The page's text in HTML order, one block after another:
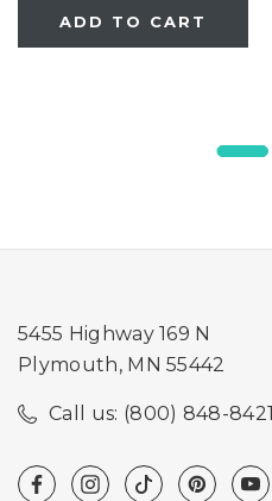
ADD TO CART
5455 Highway 169 N
Plymouth, MN 55442
Call us: (800) 848-8421